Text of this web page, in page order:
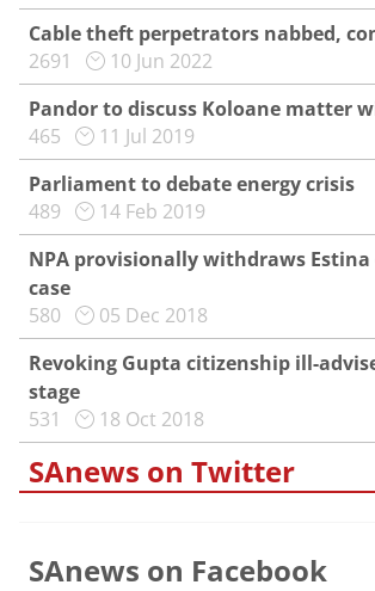
Cable theft perpetrators nabbed,
2691
10 Jun 2022
Pandor to discuss Koloane matter
465
11 Jul 2019
Parliament to debate energy crisis
489
14 Feb 2019
NPA provisionally withdraws
case
580
05 Dec 2018
Revoking Gupta citizenship ill-
stage
531
18 Oct 2018
SAnews on Twitter
SAnews on Facebook